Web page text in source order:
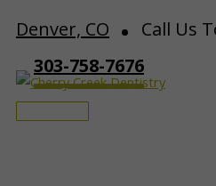
to
content
Denver, CO
Call Us
303-758-7676
Main